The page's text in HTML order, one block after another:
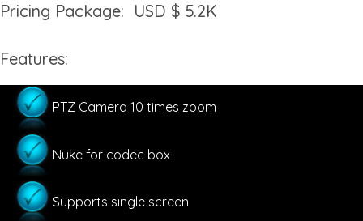
Pricing Package: USD $ 5.2K
Features:
PTZ Camera 10 times zoom
Nuke for codec box
Supports single screen